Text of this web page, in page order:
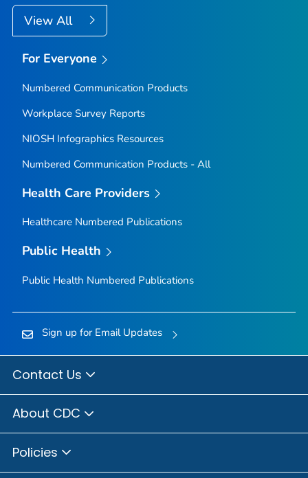
View All
For Everyone
Numbered Communication Products
Workplace Survey Reports
NIOSH Infographics Resources
Numbered Communication Products - All
Health Care Providers
Healthcare Numbered Publications
Public Health
Public Health Numbered Publications
Sign up for Email Updates
Contact Us
About CDC
Policies